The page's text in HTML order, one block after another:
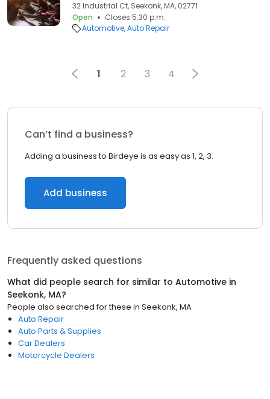
32 Industrial Ct, Seekonk, MA, 02771
Open
Closes 5:30 p.m.
Automotive Auto Repair
1 2 3 4
Can’t find a business?
Adding a business to Birdeye is as easy as 1, 2, 3.
Add business
Frequently asked questions
What did people search for similar to Automotive in
Seekonk, MA?
People also searched for these in Seekonk, MA
Auto Repair
Auto Parts & Supplies
Car Dealers
Motorcycle Dealers